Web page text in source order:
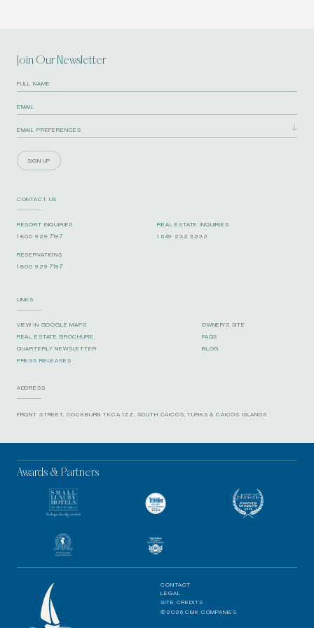
Join Our Newsletter
SIGN UP
CONTACT US
RESORT INQUIRIES
1 800 929 7197
REAL ESTATE INQUIRIES
1 649 232 3232
RESERVATIONS
1 800 929 7197
LINKS
VIEW IN GOOGLE MAPS
OWNER’S SITE
REAL ESTATE BROCHURE
FAQS
QUARTERLY NEWSLETTER
BLOG
PRESS RELEASES
ADDRESS
FRONT STREET, COCKBURN TKCA 1ZZ, SOUTH CAICOS, TURKS & CAICOS ISLANDS
Awards & Partners
CONTACT
LEGAL
SITE CREDITS
©2026 CMK COMPANIES